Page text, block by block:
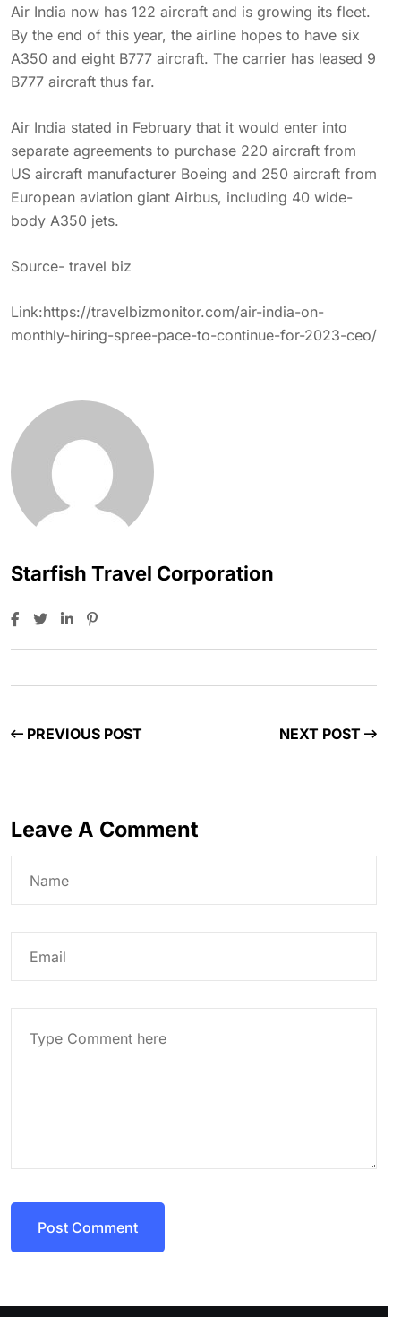
Air India now has 122 aircraft and is growing its fleet.
By the end of this year, the airline hopes to have six
A350 and eight B777 aircraft. The carrier has leased 9
B777 aircraft thus far.
Air India stated in February that it would enter into
separate agreements to purchase 220 aircraft from
US aircraft manufacturer Boeing and 250 aircraft from
European aviation giant Airbus, including 40 wide-
body A350 jets.
Source- travel biz
Link:https://travelbizmonitor.com/air-india-on-
monthly-hiring-spree-pace-to-continue-for-2023-ceo/
Starfish Travel Corporation
PREVIOUS POST NEXT POST
Leave A Comment
Post Comment